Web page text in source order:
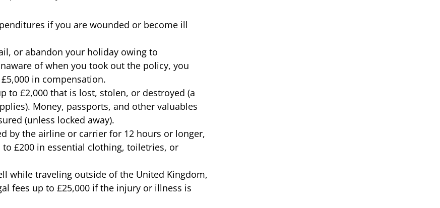
if you are wounded or become ill
or abandon your holiday owing to
of when you took out the policy, you
in compensation.
to £2,000 that is lost, stolen, or destroyed (a
Money, passports, and other valuables
(unless locked away).
by the airline or carrier for 12 hours or longer,
£200 in essential clothing, toiletries, or
while traveling outside of the United Kingdom,
fees up to £25,000 if the injury or illness is